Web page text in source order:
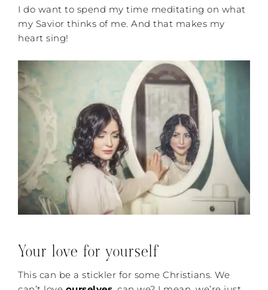
I do want to spend my time meditating on what
my Savior thinks of me. And that makes my
heart sing!
Your love for yourself
This can be a stickler for some Christians. We